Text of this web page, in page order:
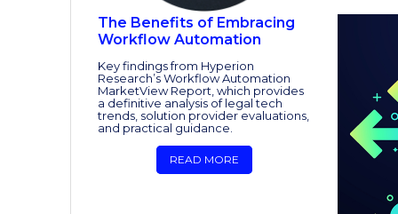
The Benefits of Embracing
Workflow Automation
Key findings from Hyperion
Research’s Workflow Automation
MarketView Report, which provides
a definitive analysis of legal tech
trends, solution provider evaluations,
and practical guidance.
READ MORE